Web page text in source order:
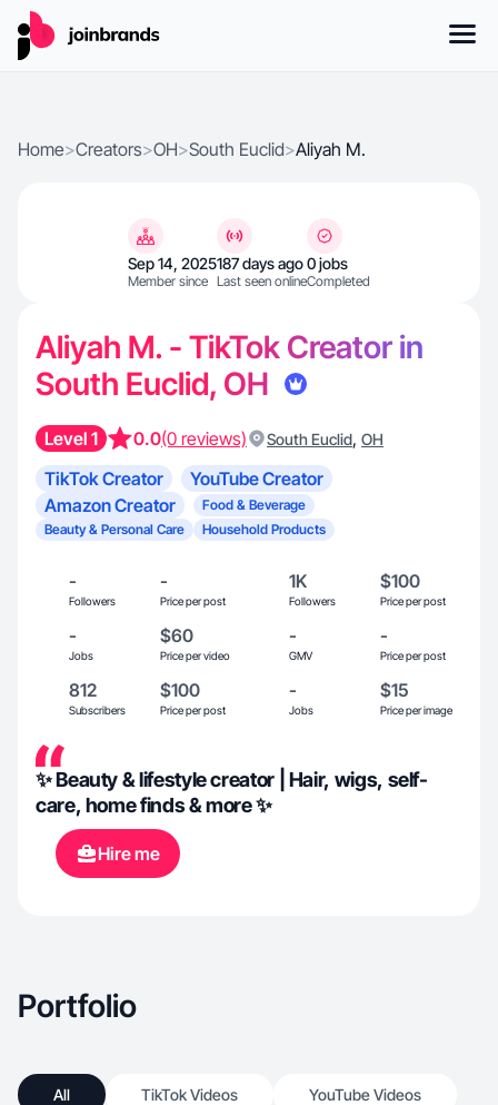
Home>Creators>OH>South Euclid>Aliyah M.
Sep 14, 2025
Member since
187 days ago
Last seen online
0 jobs
Completed
Aliyah M. - TikTok Creator in
South Euclid, OH
Level 1 0.0(0 reviews) South Euclid, OH
TikTok Creator
YouTube Creator
Amazon Creator
Food & Beverage
Beauty & Personal Care
Household Products
-
Followers
-
Price per post
1K
Followers
$100
Price per post
-
Jobs
$60
Price per video
-
GMV
-
Price per post
812
Subscribers
$100
Price per post
-
Jobs
$15
Price per image
✨ Beauty & lifestyle creator | Hair, wigs, self-
care, home finds & more ✨
Hire me
Portfolio
All TikTok Videos YouTube Videos